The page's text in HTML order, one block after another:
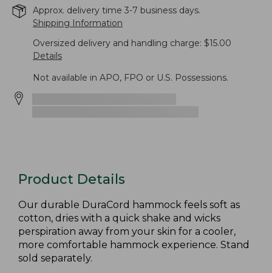
Approx. delivery time 3-7 business days.
Shipping Information
Oversized delivery and handling charge: $15.00
Details
Not available in APO, FPO or U.S. Possessions.
Product Details
Our durable DuraCord hammock feels soft as
cotton, dries with a quick shake and wicks
perspiration away from your skin for a cooler,
more comfortable hammock experience. Stand
sold separately.